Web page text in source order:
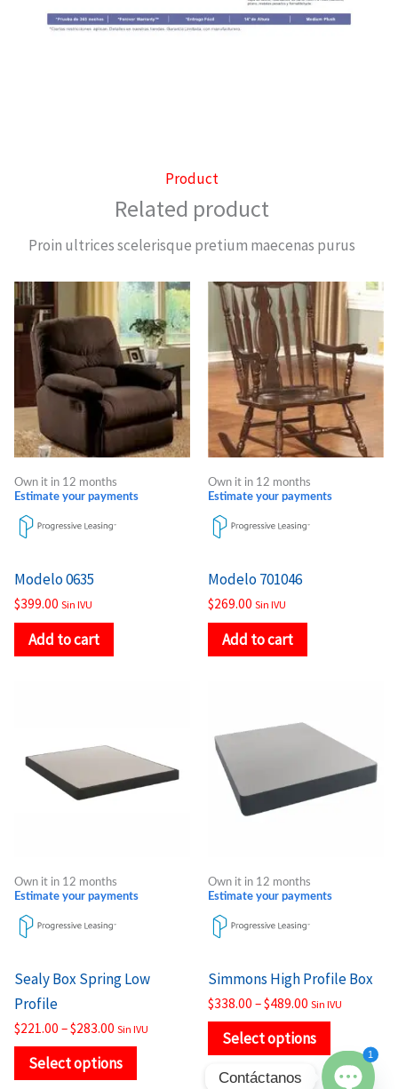
Product
Related product
Proin ultrices scelerisque pretium maecenas purus
Own it in 12 months
Estimate your payments
Modelo 0635
$399.00 Sin IVU
Add to cart
Own it in 12 months
Estimate your payments
Modelo 701046
$269.00 Sin IVU
Add to cart
Own it in 12 months
Estimate your payments
Sealy Box Spring Low
Profile
$221.00 –$283.00
$283.00
Sin IVU
Select options
multiple
variants.
be
Own it in 12 months
Estimate your payments
Simmons High Profile Box
$338.00 –$489.00
$338.00
through
Sin IVU
Select options
has
multiple
variants.
be
Contáctanos
1